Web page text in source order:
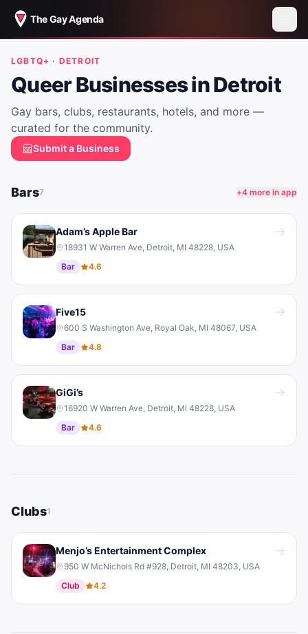
The Gay Agenda
LGBTQ+ · DETROIT
Queer Businesses inDetroit
Gay bars, clubs, restaurants, hotels, and more —
curated for the community.
Submit a Business
Bars7 +4 more in app
Adam’s Apple Bar
18931 W Warren Ave, Detroit, MI 48228, USA
Bar
4.6
Five15
600 S Washington Ave, Royal Oak, MI 48067, USA
Bar
4.8
GiGi’s
16920 W Warren Ave, Detroit, MI 48228, USA
Bar
4.6
Clubs1
Menjo’s Entertainment Complex
950 W McNichols Rd #928, Detroit, MI 48203, USA
Club
4.2